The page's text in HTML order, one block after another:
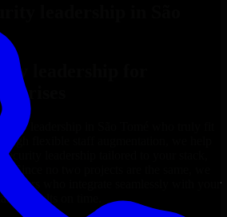
leadership
leadership
leadership
flexible staff augmentation, we help
leadership
Since no two projects are the same, we
who integrate seamlessly with your
results on time.